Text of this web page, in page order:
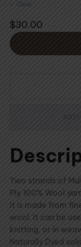
Clear
$30.00
Two strands of
Ply 100% Wool
It is made from
wool. It can be
knitting, or in
Naturally Dyed